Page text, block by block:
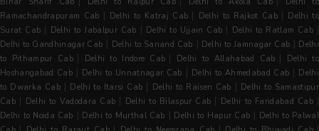
Ramachandrapuram Cab | Delhi to Katraj Cab | Delhi to Rajkot Cab | Delhi to
Surat Cab | Delhi to Jabalpur Cab | Delhi to Ujjain Cab | Delhi to Ratlam Cab |
Delhi to Gandhinagar Cab | Delhi to Sanand Cab | Delhi to Jamnagar Cab | Delhi
to Pithampur Cab | Delhi to Indore Cab | Delhi to Allahabad Cab |
Delhi to
Hoshangabad Cab | Delhi to Unnatnagar Cab | Delhi to Ahmedabad Cab | Delhi
to Dwarka Cab | Delhi to Itarsi Cab | Delhi to Raisen Cab | Delhi to Samastipur
Cab | Delhi to Vadodara Cab | Delhi to Bilaspur Cab | Delhi to Faridabad Cab |
Delhi to Noida Cab | Delhi to Murthal Cab | Delhi to Hapur Cab | Delhi to Palwal